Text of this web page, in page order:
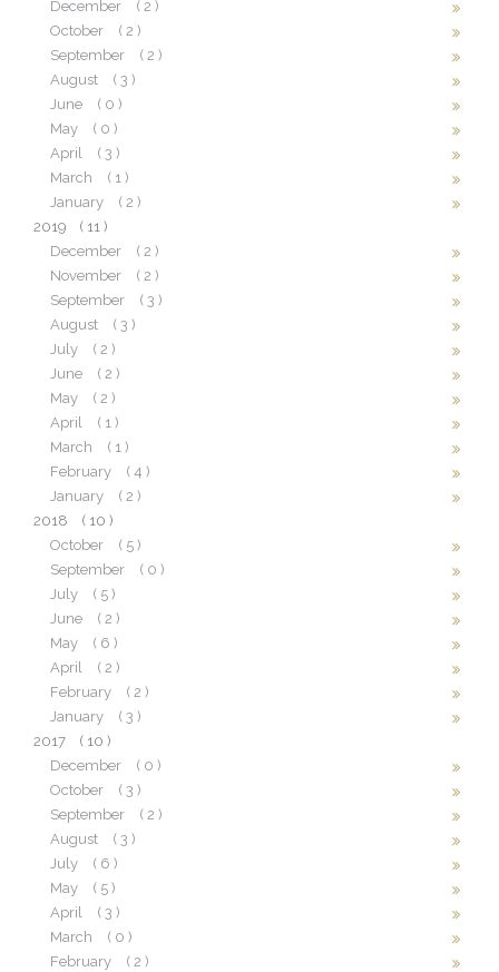
December
( 2 )
October
( 2 )
September
( 2 )
August
( 3 )
June
( 0 )
May
( 0 )
April
( 3 )
March
( 1 )
January
( 2 )
2019
( 11 )
December
( 2 )
November
( 2 )
September
( 3 )
August
( 3 )
July
( 2 )
June
( 2 )
May
( 2 )
April
( 1 )
March
( 1 )
February
( 4 )
January
( 2 )
2018
( 10 )
October
( 5 )
September
( 0 )
July
( 5 )
June
( 2 )
May
( 6 )
April
( 2 )
February
( 2 )
January
( 3 )
2017
( 10 )
December
( 0 )
October
( 3 )
September
( 2 )
August
( 3 )
July
( 6 )
May
( 5 )
April
( 3 )
March
( 0 )
February
( 2 )